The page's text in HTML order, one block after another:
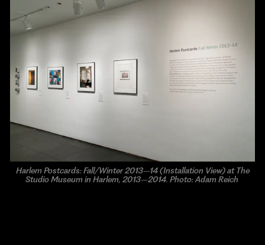
Harlem Postcards: Fall/Winter 2013–14 (Installation View) at The
Studio Museum in Harlem, 2013–2014. Photo: Adam Reich